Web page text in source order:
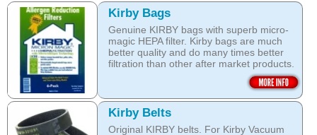
Kirby Bags
Genuine KIRBY bags with superb micro-
magic HEPA filter. Kirby bags are much
better quality and do many times better
filtration than other after market products.
The Kirby bags fit Sentria II F-style or any
other Sentria, G3, G4, G5, G6, Diamond
and Ultimate G KIRBY systems. They do
fit also any S style machines - from
Sentria to Heritage.
Kirby Belts
Original KIRBY belts. For Kirby Vacuum